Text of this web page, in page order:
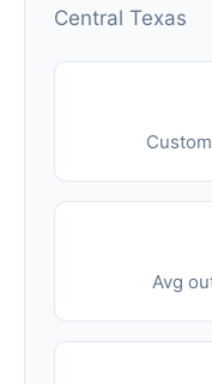
Central Texas
Avg